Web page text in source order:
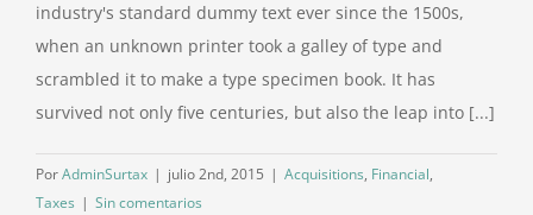
industry's standard dummy text ever since the 1500s,
when an unknown printer took a galley of type and
scrambled it to make a type specimen book. It has
survived not only five centuries, but also the leap into [...]
PorAdminSurtax | julio 2nd, 2015 | Acquisitions, Financial,
Taxes | Sin comentarios